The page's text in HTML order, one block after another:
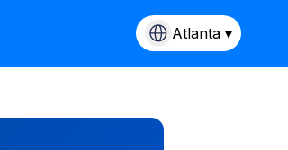
Atlanta ▾